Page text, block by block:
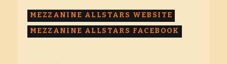
MEZZANINE ALLSTARS WEBSITE
MEZZANINE ALLSTARS FACEBOOK